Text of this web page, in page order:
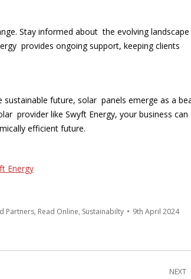
Stay informed about the evolving
provides ongoing support, keeping clients
future, solar panels emerge as a
provider like Swyft Energy, your business can
efficient future.
Energy
Partners, Read Online, Sustainabilty 9th April 2024
NEXT